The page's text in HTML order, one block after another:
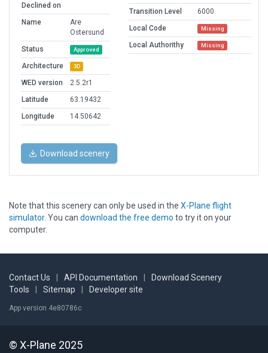
Declined on
Name
Are
Ostersund
Status
Approved
Architecture 3D
WED version
2.5.2r1
Latitude
63.19432
Longitude
14.50642
Transition Level
6000
Local Code
Missing
Local Authorithy Missing
Download scenery
Note that this scenery can only be used in the X-Plane flight
simulator. You can download the free demo to try it on your
computer.
Contact Us API Documentation
Download Scenery
Tools
Sitemap Developer site
App version 4e80786c
© X-Plane 2025